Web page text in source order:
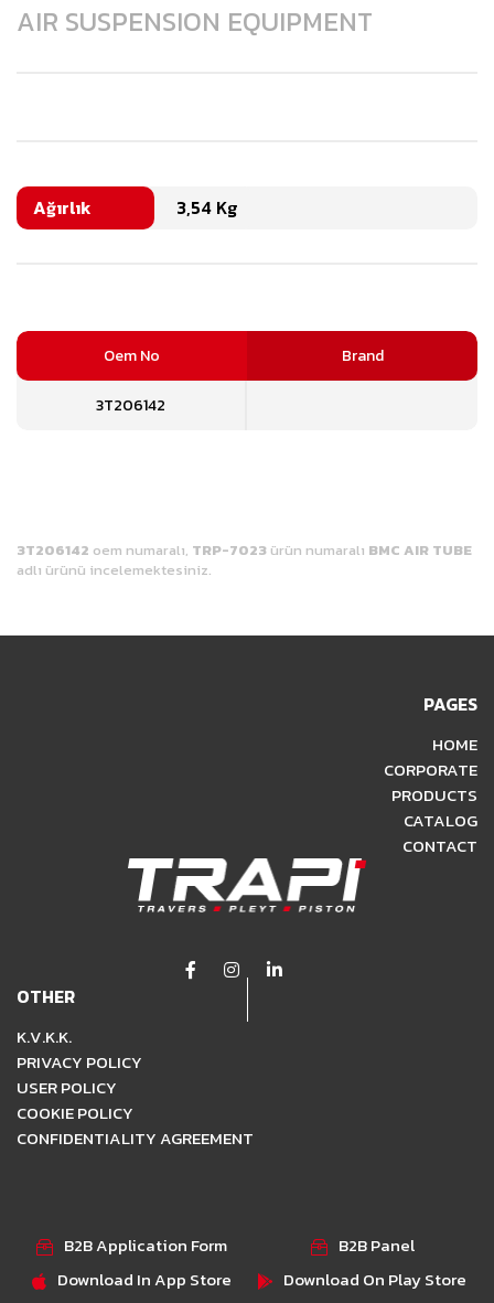
AIR SUSPENSION EQUIPMENT
Ağırlık 3,54 Kg
Oem No Brand
3T206142
3T206142 oem numaralı, TRP-7023 ürün numaralı BMC AIR TUBE
adlı ürünü incelemektesiniz.
PAGES
HOME
CORPORATE
PRODUCTS
CATALOG
CONTACT
OTHER
K.V.K.K.
PRIVACY POLICY
USER POLICY
COOKIE POLICY
CONFIDENTIALITY AGREEMENT
B2B Application Form
B2B Panel
Download In App Store
Download On Play Store